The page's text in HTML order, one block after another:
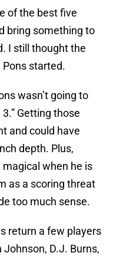
of the best five
bring something to
I still thought the
started.
wasn’t going to
Getting those
and could have
depth. Plus,
magical when he is
as a scoring threat
too much sense.
return a few players
D.J. Burns,